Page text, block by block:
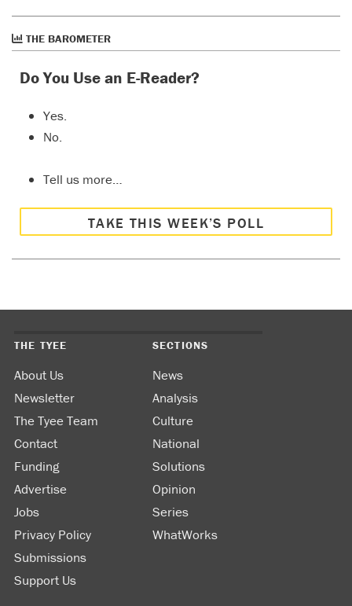
THE BAROMETER
Do You Use an E-Reader?
Yes.
No.
Tell us more…
TAKE THIS WEEK’S POLL
THE TYEE
About Us
Newsletter
The Tyee Team
Contact
Funding
Advertise
Jobs
Privacy Policy
Submissions
Support Us
SECTIONS
News
Analysis
Culture
National
Solutions
Opinion
Series
WhatWorks